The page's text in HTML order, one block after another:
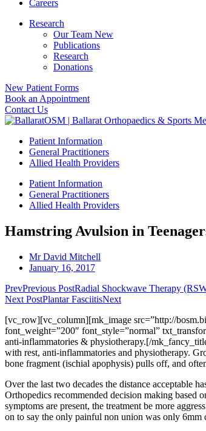
Careers
Research
Our Team New
Publications
Research
Donations
New Patient Forms
Book an Appointment
Contact Us
Patient Information
General Practitioners
Allied Health Providers
Patient Information
General Practitioners
Allied Health Providers
Hamstring Avulsion in
Mr David Mitchell
January 16, 2017
PrevPrevious PostRadial Shockwave Therapy
Next PostPlantar FasciitisNext
[vc_row][vc_column][mk_image src=”http://
font_weight=”200″ font_style=”normal”
anti-inflammatories & physiotherapy.[/
with rest, anti-inflammatories and physiotherapy.
bone fragment (ischial apophysis) pulls off, and
Over the last two decades the distance acceptable
Orthopedics recommended decision making based
symptoms are present, the treatment be more
on to say the only painful non union was only 6mm